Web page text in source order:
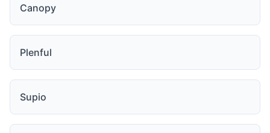
Canopy
Plenful
Supio